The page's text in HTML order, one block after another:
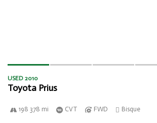
USED 2010
Toyota Prius
198 378 mi CVT FWD Bisque